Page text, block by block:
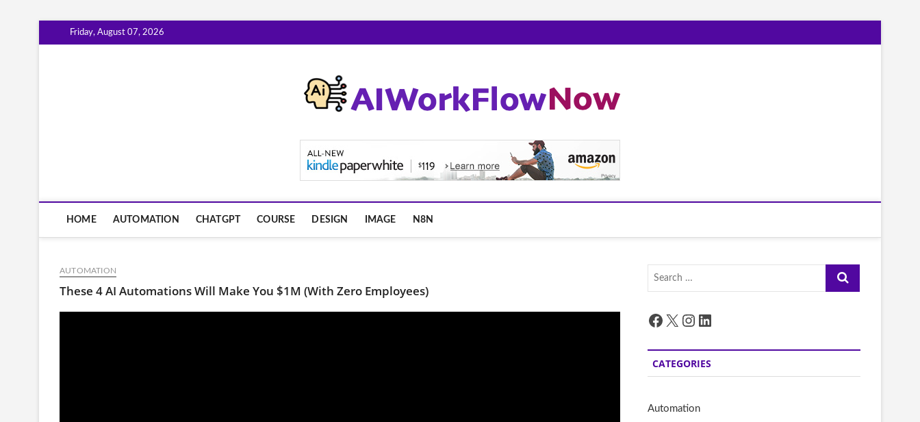
to
Friday, August 07, 2026
AiWorkFlowNow.com
HOME AUTOMATION CHATGPT COURSE DESIGN IMAGE N8N
AUTOMATION
These 4 AI Automations Will Make You $1M (With Zero Employees)
Search
Facebook
X Instagram
LinkedIn
CATEGORIES
Automation